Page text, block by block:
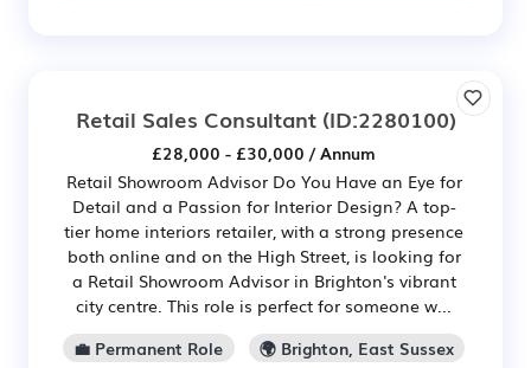
Retail Sales Consultant(ID:2280100)
£28,000 - £30,000 / Annum
Retail Showroom Advisor Do You Have an Eye for
Detail and a Passion for Interior Design? A top-
tier home interiors retailer, with a strong presence
both online and on the High Street, is looking for
a Retail Showroom Advisor in Brighton's vibrant
city centre. This role is perfect for someone w...
💼 Permanent Role
🌍 Brighton, East Sussex